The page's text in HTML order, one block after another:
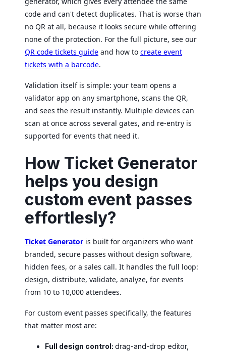
code and can't detect duplicates. That is worse than
no QR at all, because it looks secure while offering
none of the protection. For the full picture, see our
QR code tickets guide and how to create event
tickets with a barcode.
Validation itself is simple: your team opens a
validator app on any smartphone, scans the QR,
and sees the result instantly. Multiple devices can
scan at once across several gates, and re-entry is
supported for events that need it.
How Ticket Generator
helps you design
custom event passes
effortlesly?
Ticket Generator is built for organizers who want
branded, secure passes without design software,
hidden fees, or a sales call. It handles the full loop:
design, distribute, validate, analyze, for events
from 10 to 10,000 attendees.
For custom event passes specifically, the features
that matter most are:
Full design control: drag-and-drop editor,